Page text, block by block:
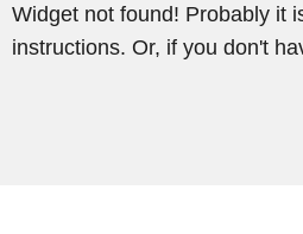
Widget not found! Probably it
instructions. Or, if you don't